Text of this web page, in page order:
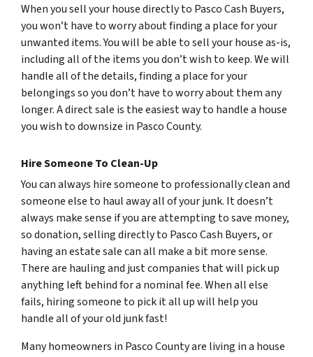
When you sell your house directly to Pasco Cash Buyers,
you won’t have to worry about finding a place for your
unwanted items. You will be able to sell your house as-is,
including all of the items you don’t wish to keep. We will
handle all of the details, finding a place for your
belongings so you don’t have to worry about them any
longer. A direct sale is the easiest way to handle a house
you wish to downsize in Pasco County.
Hire Someone To Clean-Up
You can always hire someone to professionally clean and
someone else to haul away all of your junk. It doesn’t
always make sense if you are attempting to save money,
so donation, selling directly to Pasco Cash Buyers, or
having an estate sale can all make a bit more sense.
There are hauling and just companies that will pick up
anything left behind for a nominal fee. When all else
fails, hiring someone to pick it all up will help you
handle all of your old junk fast!
Many homeowners in Pasco County are living in a house